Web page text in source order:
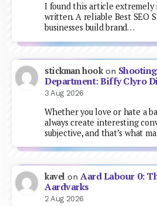
I found this article extremely
written. A reliable Best SEO
businesses build brand…
stickman hookon
Department: Biffy Clyro
3 Aug 2026
Whether you love or hate a
always create interesting
subjective, and that’s what
kavel on Aard Labour 0:
Aardvarks
2 Aug 2026